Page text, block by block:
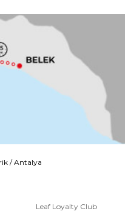
/ Antalya
Leaf Loyalty Club